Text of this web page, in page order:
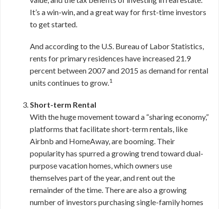
It’s a win-win, and a great way for first-time investors
to get started.
And according to the U.S. Bureau of Labor Statistics,
rents for primary residences have increased 21.9
percent between 2007 and 2015 as demand for rental
units continues to grow.1
Short-term Rental
With the huge movement toward a “sharing economy,”
platforms that facilitate short-term rentals, like
Airbnb and HomeAway, are booming. Their
popularity has spurred a growing trend toward dual-
purpose vacation homes, which owners use
themselves part of the year, and rent out the
remainder of the time. There are also a growing
number of investors purchasing single-family homes